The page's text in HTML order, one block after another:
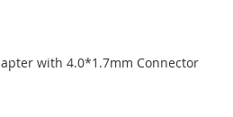
with 4.0*1.7mm Connector